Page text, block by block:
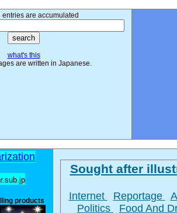
entries are accumulated
what's this
are written in Japanese.
products
Sought after
Internet Reportage
Politics
Food And